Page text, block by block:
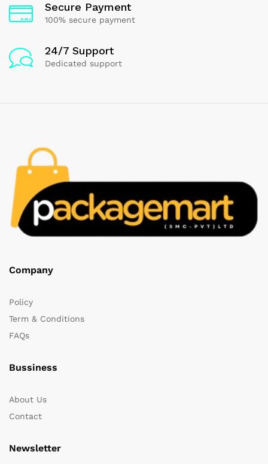
Secure Payment
100% secure payment
24/7 Support
Dedicated support
Company
Policy
Term & Conditions
FAQs
Bussiness
About Us
Contact
Newsletter